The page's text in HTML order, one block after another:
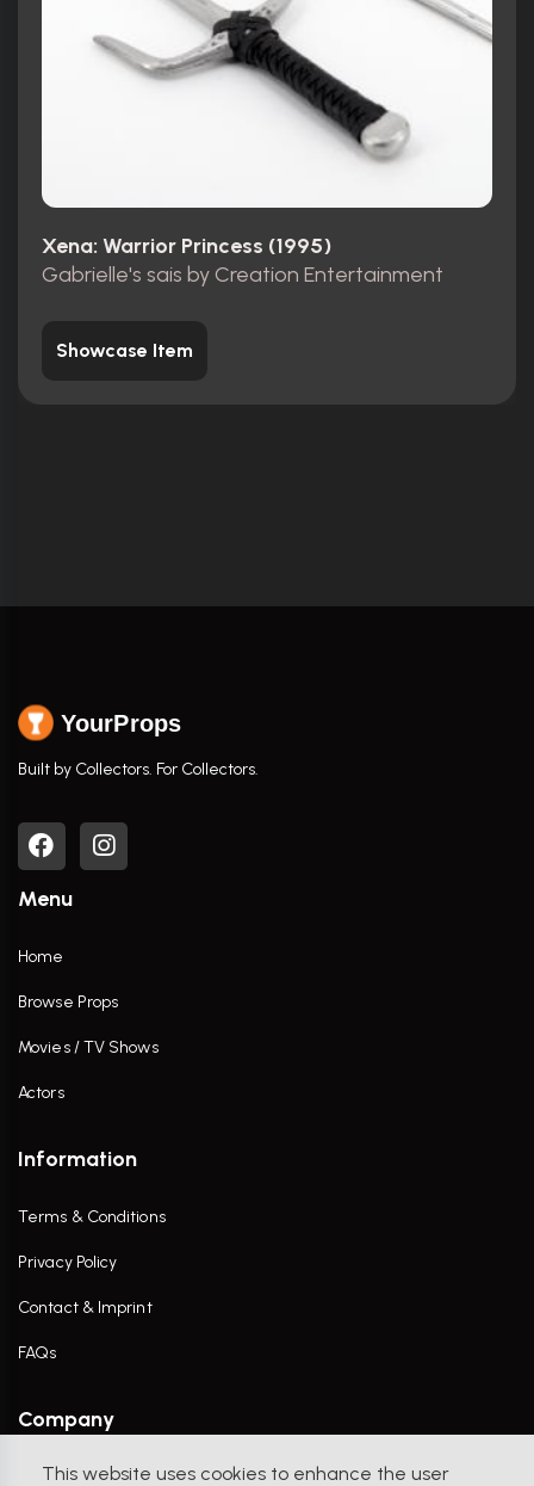
This website uses cookies to enhance the user
Xena: Warrior Princess (1995)
Gabrielle's sais by Creation Entertainment
Showcase Item
YourProps
Built by Collectors. For Collectors.
Menu
Home
Browse Props
Movies / TV Shows
Actors
Information
Terms & Conditions
Privacy Policy
Contact & Imprint
FAQs
Company
Contact Us